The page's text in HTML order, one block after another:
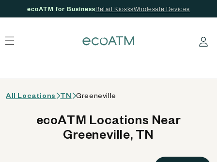
ecoATM for BusinessRetail KiosksWholesale Devices
Log in
All Locations TN Greeneville
ecoATM Locations Near
Greeneville, TN